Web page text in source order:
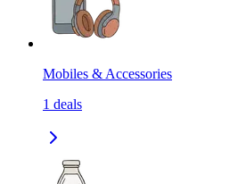
Mobiles & Accessories
1 deals